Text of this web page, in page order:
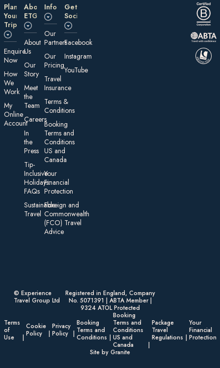
Plan
Your
Trip
E nquire
Now
How
We
Work
My
On line
Account
About
ETG
About
Us
Our
Story
Meet
the
Team
Careers
In
the
Press
Tip-
Inclusive
Holidays:
FAQs
Sustainable
Travel
Information
Our
Partners
Our
Pricing
Travel
Insurance
Te rms &
Conditions
Booking
Terms and
Conditions
US and
Canada
Your
Financial
Protection
Foreign an d
Commonwealth
(FCO) Travel
Advice​
Get
Social
Facebook
Instagram
YouTube
© Experience
Travel Group Ltd
Registered in England, Company
No. 5071391 | ABTA Member |
9324 ATOL Protected
Terms
of
Use
Cookie
Policy
Privacy
Policy
Booking
Terms and
Conditions
Booking
Terms and
Conditions
US and
Canada
Package
Travel
Regulations
Your
Financial
Protection
Site by Granite